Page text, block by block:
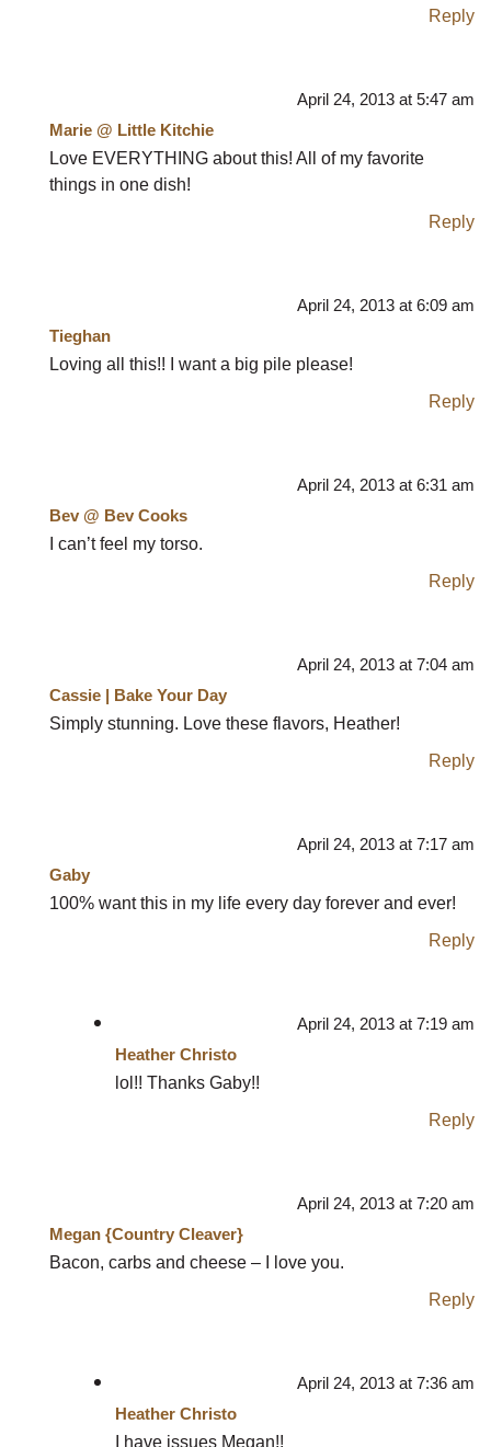
Reply
April 24, 2013 at 5:47 am
Marie @ Little Kitchie
Love EVERYTHING about this! All of my favorite
things in one dish!
Reply
April 24, 2013 at 6:09 am
Tieghan
Loving all this!! I want a big pile please!
Reply
April 24, 2013 at 6:31 am
Bev @ Bev Cooks
I can’t feel my torso.
Reply
April 24, 2013 at 7:04 am
Cassie | Bake Your Day
Simply stunning. Love these flavors, Heather!
Reply
April 24, 2013 at 7:17 am
Gaby
100% want this in my life every day forever and ever!
Reply
April 24, 2013 at 7:19 am
Heather Christo
lol!! Thanks Gaby!!
Reply
April 24, 2013 at 7:20 am
Megan {Country Cleaver}
Bacon, carbs and cheese – I love you.
Reply
April 24, 2013 at 7:36 am
Heather Christo
I have issues Megan!!